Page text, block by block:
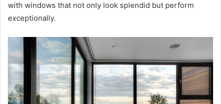
with windows that not only look splendid but perform
exceptionally.